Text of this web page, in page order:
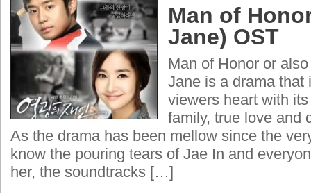
Man of
Jane) OST
Man of Honor or
Jane is a drama that
viewers heart with
family, true love and
As the drama has been mellow since the
know the pouring tears of Jae In and
her, the soundtracks […]